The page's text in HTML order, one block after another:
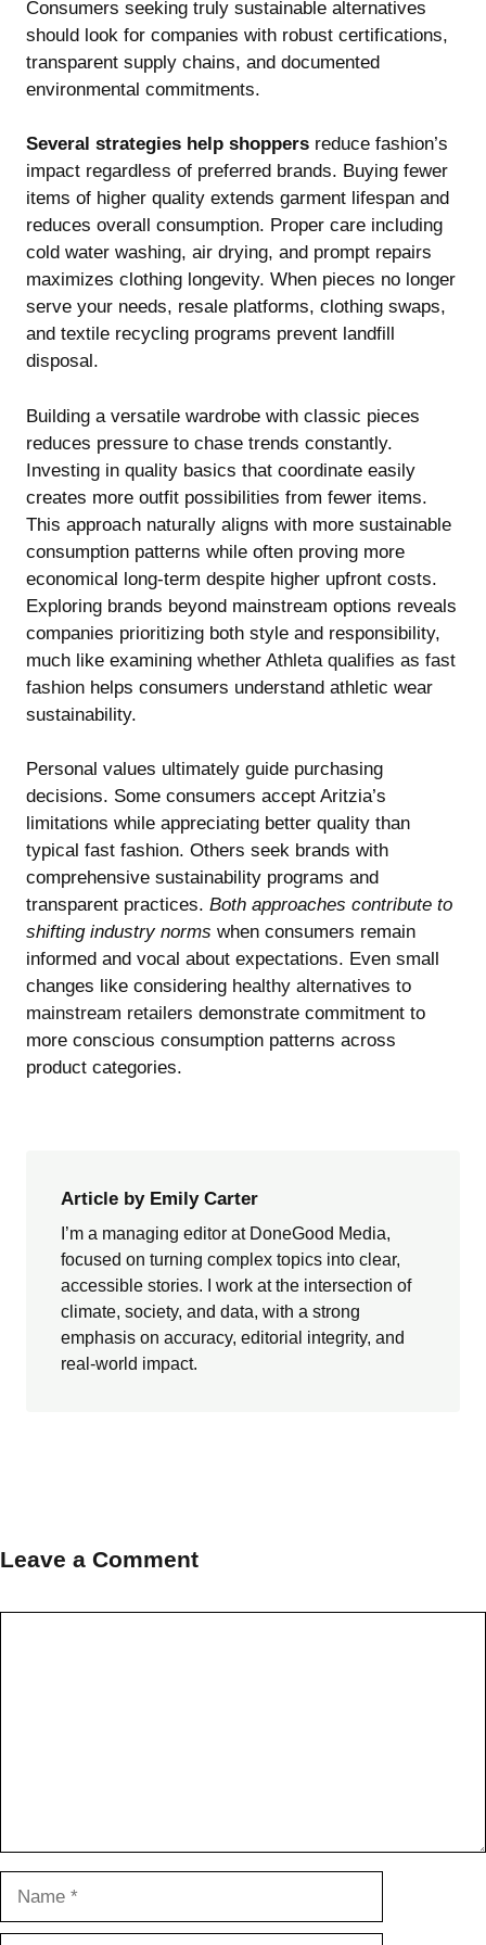
Consumers seeking truly sustainable alternatives
should look for companies with robust certifications,
transparent supply chains, and documented
environmental commitments.
Several strategies help shoppers reduce fashion’s
impact regardless of preferred brands. Buying fewer
items of higher quality extends garment lifespan and
reduces overall consumption. Proper care including
cold water washing, air drying, and prompt repairs
maximizes clothing longevity. When pieces no longer
serve your needs, resale platforms, clothing swaps,
and textile recycling programs prevent landfill
disposal.
Building a versatile wardrobe with classic pieces
reduces pressure to chase trends constantly.
Investing in quality basics that coordinate easily
creates more outfit possibilities from fewer items.
This approach naturally aligns with more sustainable
consumption patterns while often proving more
economical long-term despite higher upfront costs.
Exploring brands beyond mainstream options reveals
companies prioritizing both style and responsibility,
much like examining whether Athleta qualifies as fast
fashion helps consumers understand athletic wear
sustainability.
Personal values ultimately guide purchasing
decisions. Some consumers accept Aritzia’s
limitations while appreciating better quality than
typical fast fashion. Others seek brands with
comprehensive sustainability programs and
transparent practices. Both approaches contribute to
shifting industry norms when consumers remain
informed and vocal about expectations. Even small
changes like considering healthy alternatives to
mainstream retailers demonstrate commitment to
more conscious consumption patterns across
product categories.
Article by Emily Carter
I’m a managing editor at DoneGood Media,
focused on turning complex topics into clear,
accessible stories. I work at the intersection of
climate, society, and data, with a strong
emphasis on accuracy, editorial integrity, and
real-world impact.
Leave a Comment